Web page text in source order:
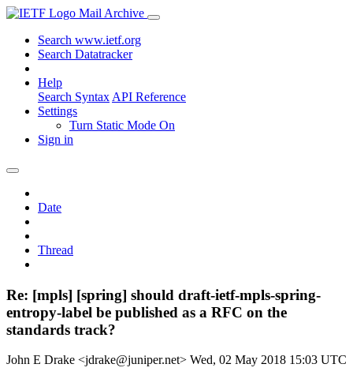
Mail Archive
Search www.ietf.org
Search Datatracker
Help
Search Syntax API Reference
Settings
Turn Static Mode On
Sign in
Date
Thread
Re: [mpls] [spring] should draft-ietf-mpls-spring-
entropy-label be published as a RFC on the
standards track?
John E Drake <jdrake@juniper.net> Wed, 02 May 2018 15:03 UTC